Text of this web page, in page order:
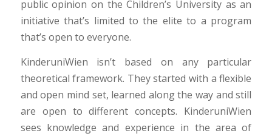
public opinion on the Children’s University as an
initiative that’s limited to the elite to a program
that’s open to everyone.
KinderuniWien isn’t based on any particular
theoretical framework. They started with a flexible
and open mind set, learned along the way and still
are open to different concepts. KinderuniWien
sees knowledge and experience in the area of